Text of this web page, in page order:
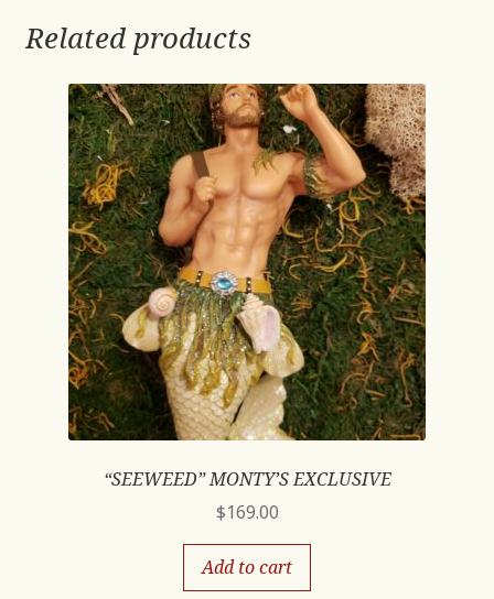
Related products
“SEEWEED” MONTY’S EXCLUSIVE
$169.00
Add to cart